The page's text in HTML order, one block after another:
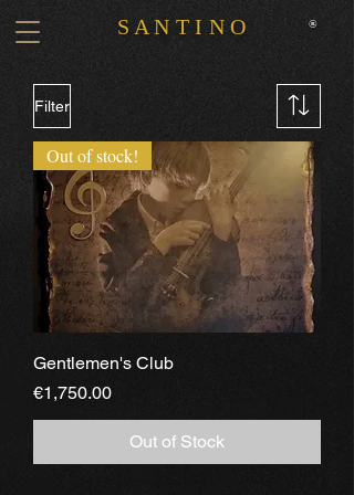
®
S A N T I N O
Filter
Out of stock!
Gentlemen's Club
Price
€1,750.00
Out of Stock